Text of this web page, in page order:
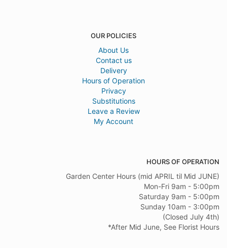
OUR POLICIES
About Us
Contact us
Delivery
Hours of Operation
Privacy
Substitutions
Leave a Review
My Account
HOURS OF OPERATION
Garden Center Hours (mid APRIL til Mid JUNE)
Mon-Fri 9am - 5:00pm
Saturday 9am - 5:00pm
Sunday 10am - 3:00pm
(Closed July 4th)
*After Mid June, See Florist Hours